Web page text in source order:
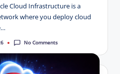
Cloud Infrastructure is a
where you deploy cloud
No Comments